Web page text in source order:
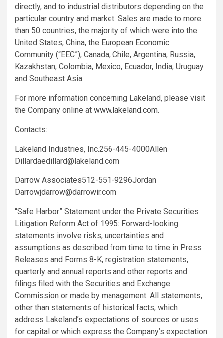
directly, and to industrial distributors depending on the
particular country and market. Sales are made to more
than 50 countries, the majority of which were into the
United States, China, the European Economic
Community (“EEC”), Canada, Chile, Argentina, Russia,
Kazakhstan, Colombia, Mexico, Ecuador, India, Uruguay
and Southeast Asia.
For more information concerning Lakeland, please visit
the Company online at www.lakeland.com.
Contacts:
Lakeland Industries, Inc.256-445-4000Allen
Dillardaedillard@lakeland.com
Darrow Associates512-551-9296Jordan
Darrowjdarrow@darrowir.com
“Safe Harbor” Statement under the Private Securities
Litigation Reform Act of 1995: Forward-looking
statements involve risks, uncertainties and
assumptions as described from time to time in Press
Releases and Forms 8-K, registration statements,
quarterly and annual reports and other reports and
filings filed with the Securities and Exchange
Commission or made by management. All statements,
other than statements of historical facts, which
address Lakeland’s expectations of sources or uses
for capital or which express the Company’s expectation